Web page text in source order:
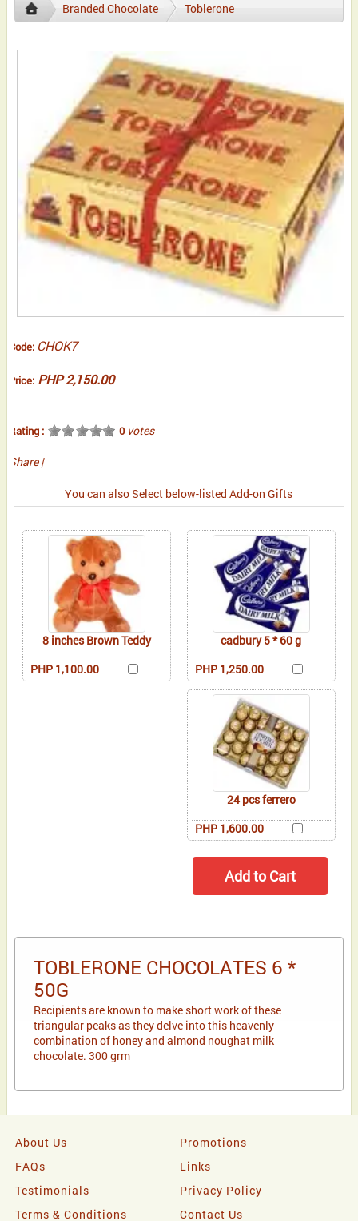
Branded Chocolate Toblerone
Code: CHOK7
Price: PHP 2,150.00
Rating : 0votes
Share |
You can also Select below-listed Add-on Gifts
8 inches Brown Teddy
PHP 1,100.00
cadbury 5 * 60 g
PHP 1,250.00
24 pcs ferrero
PHP 1,600.00
TOBLERONE CHOCOLATES 6 *
50G
Recipients are known to make short work of these
triangular peaks as they delve into this heavenly
combination of honey and almond noughat milk
chocolate. 300 grm
About Us
Promotions
FAQs
Links
Testimonials
Privacy Policy
Terms & Conditions
Contact Us